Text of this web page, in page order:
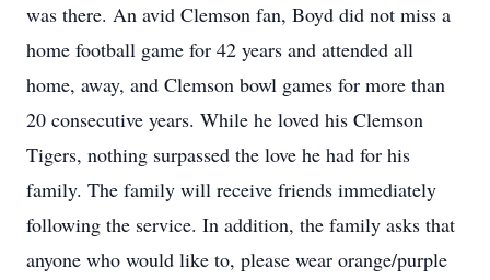
was there. An avid Clemson fan, Boyd did not miss a
home football game for 42 years and attended all
home, away, and Clemson bowl games for more than
20 consecutive years. While he loved his Clemson
Tigers, nothing surpassed the love he had for his
family. The family will receive friends immediately
following the service. In addition, the family asks that
anyone who would like to, please wear orange/purple